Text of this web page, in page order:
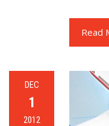
Read
DEC
1
2012